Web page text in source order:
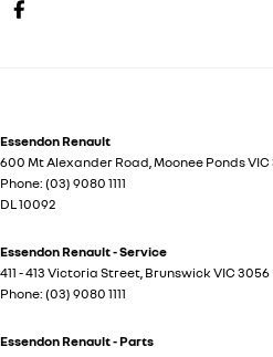
Essendon Renault
600 Mt Alexander Road,Moonee PondsVIC
Phone: (03) 9080 1111
DL 10092
Essendon Renault - Service
411 - 413 Victoria Street, Brunswick VIC 3056
Phone: (03) 9080 1111
Essendon Renault - Parts